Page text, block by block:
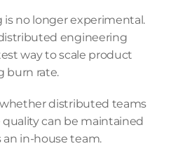
no longer experimental.
engineering
way to scale product
burn rate.
distributed teams
can be maintained
an in-house team.